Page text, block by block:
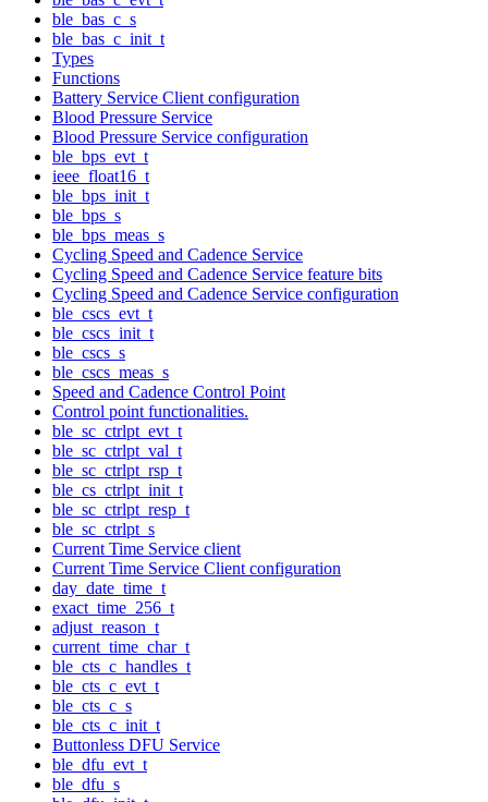
ble_bas_c_s
ble_bas_c_init_t
Types
Functions
Battery Service Client configuration
Blood Pressure Service
Blood Pressure Service configuration
ble_bps_evt_t
ieee_float16_t
ble_bps_init_t
ble_bps_s
ble_bps_meas_s
Cycling Speed and Cadence Service
Cycling Speed and Cadence Service feature bits
Cycling Speed and Cadence Service configuration
ble_cscs_evt_t
ble_cscs_init_t
ble_cscs_s
ble_cscs_meas_s
Speed and Cadence Control Point
Control point functionalities.
ble_sc_ctrlpt_evt_t
ble_sc_ctrlpt_val_t
ble_sc_ctrlpt_rsp_t
ble_cs_ctrlpt_init_t
ble_sc_ctrlpt_resp_t
ble_sc_ctrlpt_s
Current Time Service client
Current Time Service Client configuration
day_date_time_t
exact_time_256_t
adjust_reason_t
current_time_char_t
ble_cts_c_handles_t
ble_cts_c_evt_t
ble_cts_c_s
ble_cts_c_init_t
Buttonless DFU Service
ble_dfu_evt_t
ble_dfu_s